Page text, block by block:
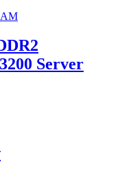
Server